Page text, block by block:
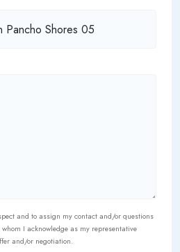
and to assign my contact and/or questions
whom I acknowledge as my representative
and/or negotiation.